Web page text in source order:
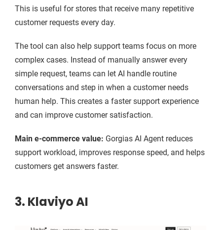
This is useful for stores that receive many repetitive
customer requests every day.
The tool can also help support teams focus on more
complex cases. Instead of manually answer every
simple request, teams can let AI handle routine
conversations and step in when a customer needs
human help. This creates a faster support experience
and can improve customer satisfaction.
Main e-commerce value: Gorgias AI Agent reduces
support workload, improves response speed, and helps
customers get answers faster.
3. Klaviyo AI